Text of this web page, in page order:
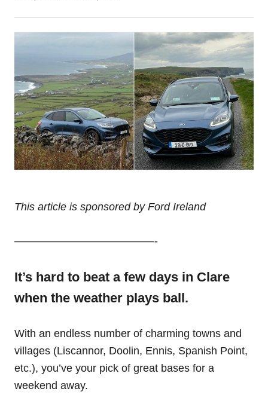
This article is sponsored by Ford Ireland
—————————————-
It’s hard to beat a few days in Clare
when the weather plays ball.
With an endless number of charming towns and
villages (Liscannor, Doolin, Ennis, Spanish Point,
etc.), you’ve your pick of great bases for a
weekend away.